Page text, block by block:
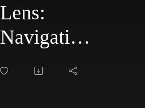
Lens:
Navigating
the